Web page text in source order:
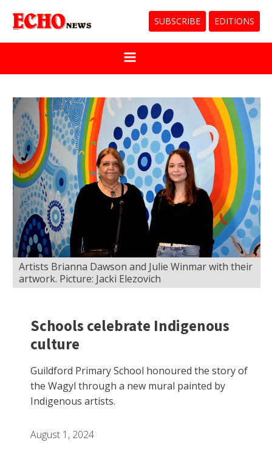
SUBSCRIBE EDITIONS
Artists Brianna Dawson and Julie Winmar with their
artwork. Picture: Jacki Elezovich
Schools celebrate Indigenous
culture
Guildford Primary School honoured the story of
the Wagyl through a new mural painted by
Indigenous artists.
August 1, 2024